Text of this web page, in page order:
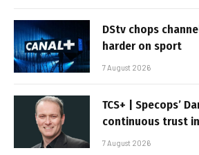
DStv chops
harder on sport
7 August 2026
TCS+ | Specops’
continuous trust
7 August 2026